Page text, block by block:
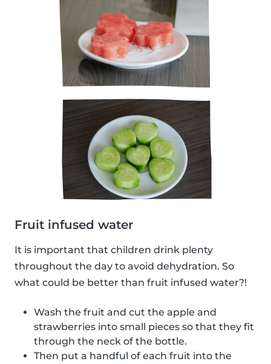
Fruit infused water
It is important that children drink plenty
throughout the day to avoid dehydration. So
what could be better than fruit infused water?!
Wash the fruit and cut the apple and
strawberries into small pieces so that they fit
through the neck of the bottle.
Then put a handful of each fruit into the